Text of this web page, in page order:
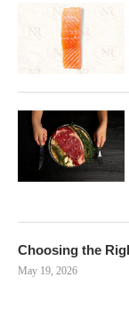
Choosing the
May 19, 2026